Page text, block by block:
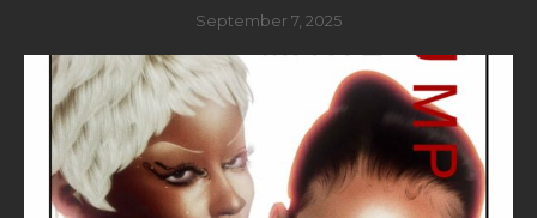
September 7, 2025